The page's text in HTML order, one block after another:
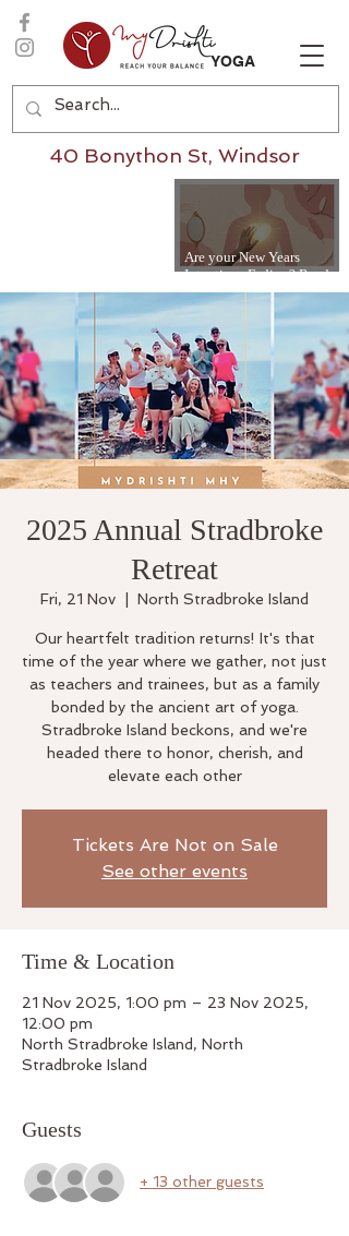
YOGA
Are your New Years
Intentions Fading? Read
on...
40 Bonython St, Windsor
2025 Annual Stradbroke
Retreat
Fri, 21 Nov North Stradbroke Island
Our heartfelt tradition returns! It's that
time of the year where we gather, not just
as teachers and trainees, but as a family
bonded by the ancient art of yoga.
Stradbroke Island beckons, and we're
headed there to honor, cherish, and
elevate each other
Tickets Are Not on Sale
See other events
Time & Location
21 Nov 2025, 1:00 pm – 23 Nov 2025,
12:00 pm
North Stradbroke Island, North
Stradbroke Island
Guests
+ 13 other guests